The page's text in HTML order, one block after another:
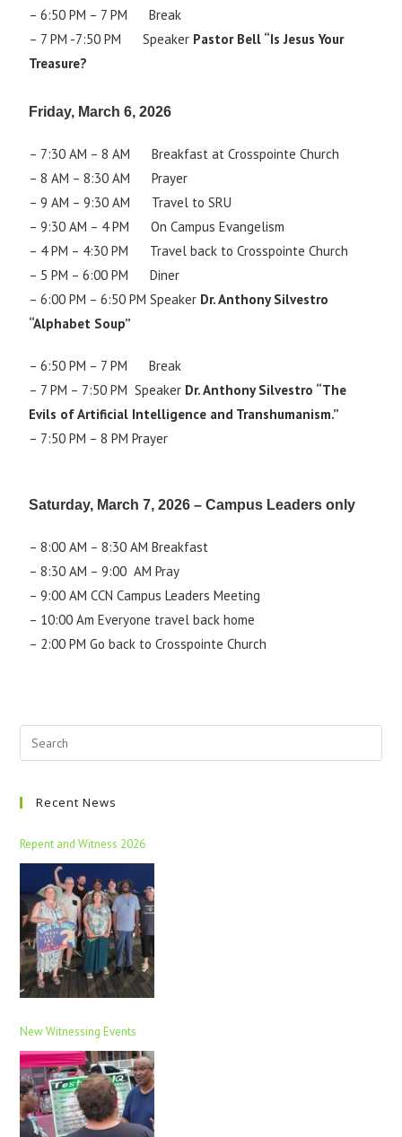
– 6:50 PM – 7 PM Break
– 7 PM -7:50 PM Speaker Pastor Bell “Is Jesus Your
Treasure?
Friday, March 6, 2026
– 7:30 AM – 8 AM Breakfast at Crosspointe Church
– 8 AM – 8:30 AM Prayer
– 9 AM – 9:30 AM Travel to SRU
– 9:30 AM – 4 PM On Campus Evangelism
– 4 PM – 4:30 PM Travel back to Crosspointe Church
– 5 PM – 6:00 PM Diner
– 6:00 PM – 6:50 PM Speaker Dr. Anthony Silvestro
“Alphabet Soup”
– 6:50 PM – 7 PM Break
– 7 PM – 7:50 PM Speaker Dr. Anthony Silvestro “The
Evils of Artificial Intelligence and Transhumanism.”
– 7:50 PM – 8 PM Prayer
Saturday, March 7, 2026 – Campus Leaders only
– 8:00 AM – 8:30 AM Breakfast
– 8:30 AM – 9:00 AM Pray
– 9:00 AM CCN Campus Leaders Meeting
– 10:00 Am Everyone travel back home
– 2:00 PM Go back to Crosspointe Church
Recent News
Repent and Witness 2026
New Witnessing Events